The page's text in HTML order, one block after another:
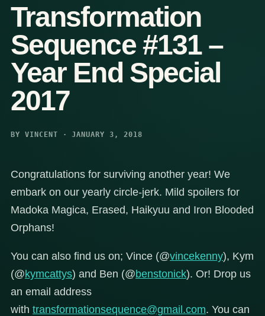
Transformation
Sequence #131 –
Year End Special
2017
BY VINCENT · JANUARY 3, 2018
Congratulations for surviving another year! We
embark on our yearly circle-jerk. Mild spoilers for
Madoka Magica, Erased, Haikyuu and Iron Blooded
Orphans!
You can also find us on; Vince (@vincekenny), Kym
(@kymcattys) and Ben (@benstonick). Or! Drop us
an email address
with transformationsequence@gmail.com. You can